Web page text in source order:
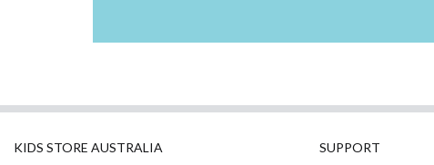
KIDS STORE AUSTRALIA SUPPORT